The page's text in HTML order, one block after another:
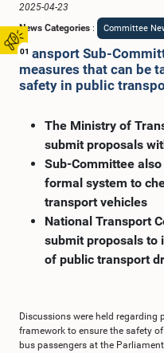
01
2025-04-23
News Categories : Committee
Transport Sub-
measures that can be
safety in public
The Ministry of
submit proposals
Sub-Committee
formal system to
transport vehicles
National Transport
submit proposals to
of public transport
Discussions were held regarding
framework to ensure the safety
bus passengers at the